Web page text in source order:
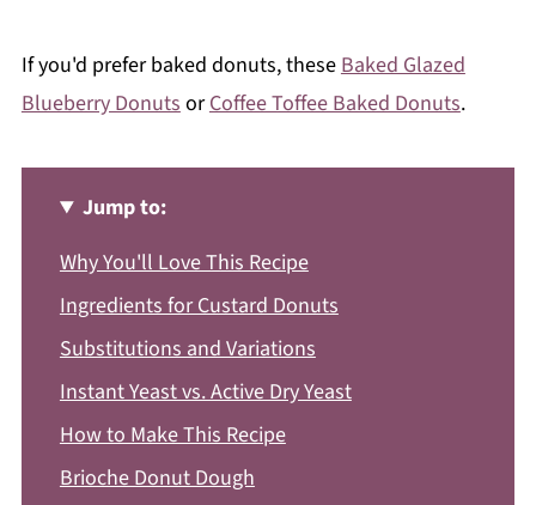
If you'd prefer baked donuts, theseBaked Glazed
Blueberry DonutsorCoffee Toffee Baked Donuts.
Jump to:
Why You'll Love This Recipe
Ingredients for Custard Donuts
Substitutions and Variations
Instant Yeast vs. Active Dry Yeast
How to Make This Recipe
Brioche Donut Dough